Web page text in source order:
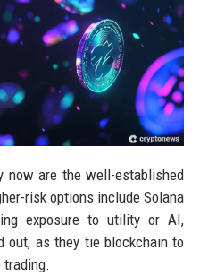
now are the well-established
risk options include Solana
exposure to utility or AI,
out, as they tie blockchain to
trading.